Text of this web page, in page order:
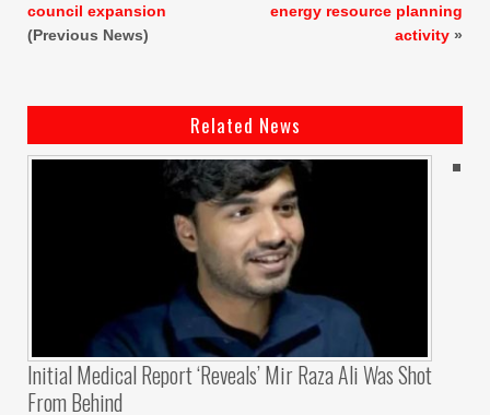
council expansion
(Previous News)
energy resource planning
activity »
Related News
Initial Medical Report ‘reveals’ Mir Raza Ali Was Shot
From Behind